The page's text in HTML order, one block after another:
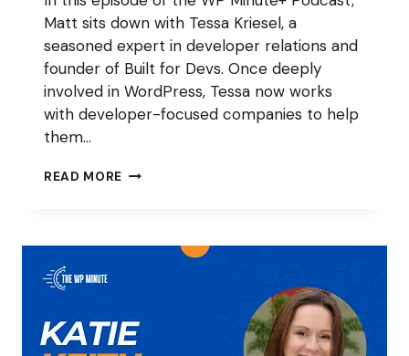
Matt sits down with Tessa Kriesel, a
seasoned expert in developer relations and
founder of Built for Devs. Once deeply
involved in WordPress, Tessa now works
with developer-focused companies to help
them…
READ MORE THINKING
WORDPRESS